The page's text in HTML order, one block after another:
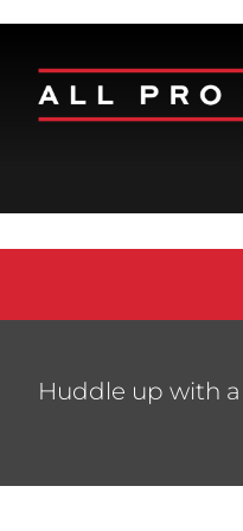
Huddle up with